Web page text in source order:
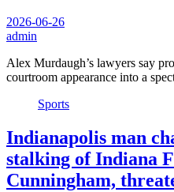
2026-06-26
admin
Alex Murdaugh’s lawyers say
courtroom appearance into a
Sports
Indianapolis man
stalking of Indiana
Cunningham,